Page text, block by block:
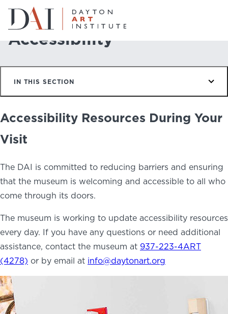
Do & See
Plan & Visit
Learn & Create
Join & Give
Host & Toast
ABOUT
NEWS
PHOTO GALLERY
Website Collections
Home Plan & Visit Accessibility
Accessibility
IN THIS SECTION
Accessibility Resources During Your
Visit
The DAI is committed to reducing barriers and ensuring
that the museum is welcoming and accessible to all who
come through its doors.
The museum is working to update accessibility resources
every day. If you have any questions or need additional
assistance, contact the museum at 937-223-4ART
(4278) or by email at info@daytonart.org